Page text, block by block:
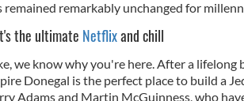
remained remarkably unchanged for
the ultimate Netflixand chill
we know why you're here. After a
Donegal is the perfect place to build a
Adams and Martin McGuinness, who